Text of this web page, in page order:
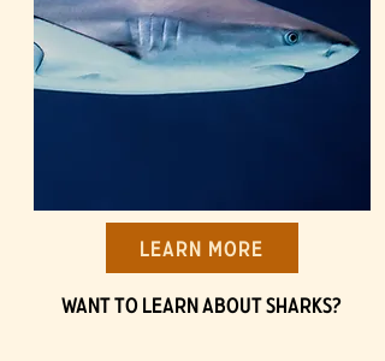
Learn More
Want to learn about Sharks?